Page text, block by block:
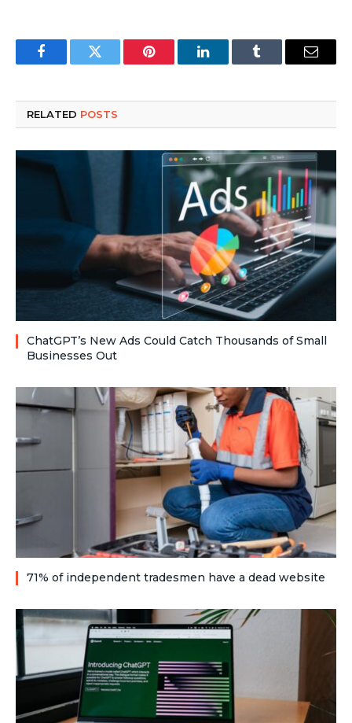
FacebookTwitter Pinterest LinkedInTumblr Email
RELATED POSTS
ChatGPT’s New Ads Could Catch Thousands of Small
Businesses Out
71% of independent tradesmen have a dead website